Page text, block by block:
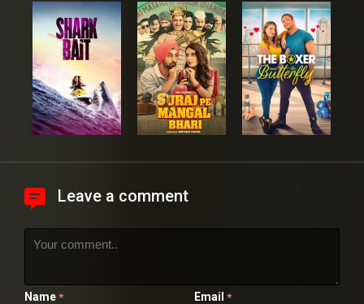
Leave a comment
Name * Email *